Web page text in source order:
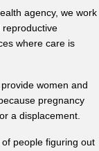
agency, we work
reproductive
where care is
women and
pregnancy
a displacement.
people figuring out